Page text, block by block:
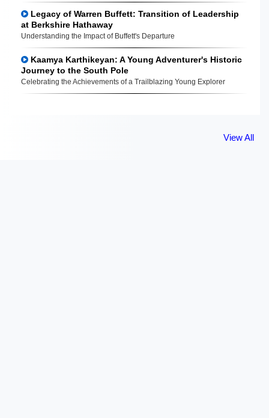
Legacy of Warren Buffett: Transition of Leadership
at Berkshire Hathaway
Understanding the Impact of Buffett's Departure
Kaamya Karthikeyan: A Young Adventurer's Historic
Journey to the South Pole
Celebrating the Achievements of a Trailblazing Young Explorer
View All